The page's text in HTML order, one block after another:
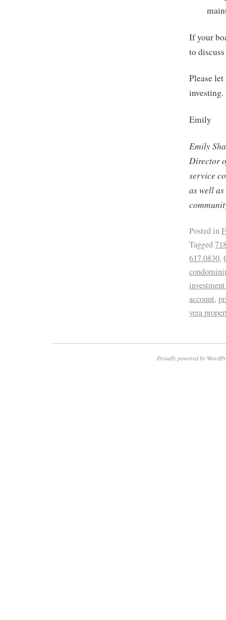
If your
to
Please
investing.
Emily
Emily
Director
service
as well
Posted in
Tagged
617.0830,
account,
vera
Proudly powered by